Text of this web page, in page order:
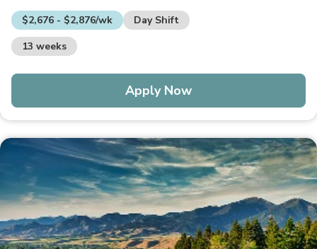
$2,676 - $2,876/wk
Day Shift
13 weeks
Apply Now